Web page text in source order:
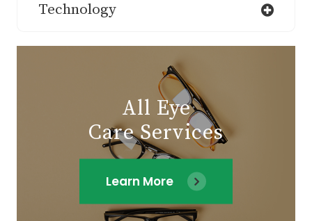
Technology
All Eye
Care Services
Learn More